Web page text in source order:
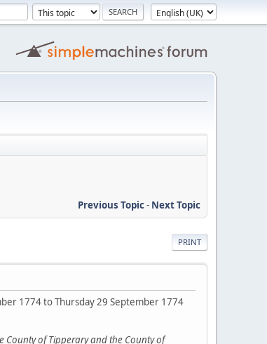
Previous Topic- Next Topic
PRINT
1774 to Thursday 29 September 1774
County of Tipperary and the County of